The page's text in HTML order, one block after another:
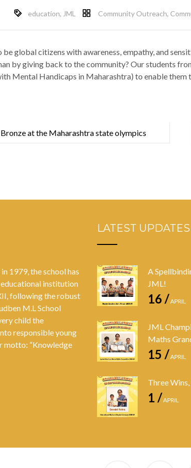
education, JML Community Outreach,
be global citizens with awareness, empathy, and
by giving back to the community? Our students
Mental Handicaps in Maharashtra) to enable them
Bronze at the Maharashtra state olympics
1979, the school has
institution
following the robust
M.L School
child the
responsible young
motto: “Knowledge
LATEST UPDATES
A
JML!
16 /APRIL
JML
Maths
15 /APRIL
Three
1 /APRIL